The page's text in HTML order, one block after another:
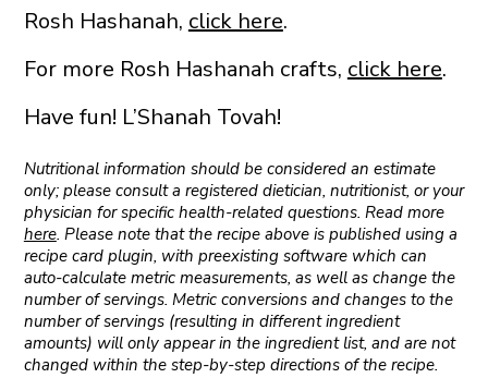
Rosh Hashanah, click here.
For more Rosh Hashanah crafts, click here.
Have fun! L’Shanah Tovah!
Nutritional information should be considered an estimate
only; please consult a registered dietician, nutritionist, or your
physician for specific health-related questions. Read more
here. Please note that the recipe above is published using a
recipe card plugin, with preexisting software which can
auto-calculate metric measurements, as well as change the
number of servings. Metric conversions and changes to the
number of servings (resulting in different ingredient
amounts) will only appear in the ingredient list, and are not
changed within the step-by-step directions of the recipe.